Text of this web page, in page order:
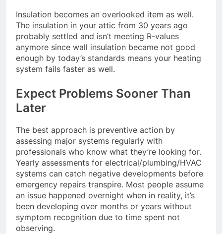
Insulation becomes an overlooked item as well.
The insulation in your attic from 30 years ago
probably settled and isn’t meeting R-values
anymore since wall insulation became not good
enough by today’s standards means your heating
system fails faster as well.
Expect Problems Sooner Than
Later
The best approach is preventive action by
assessing major systems regularly with
professionals who know what they’re looking for.
Yearly assessments for electrical/plumbing/HVAC
systems can catch negative developments before
emergency repairs transpire. Most people assume
an issue happened overnight when in reality, it’s
been developing over months or years without
symptom recognition due to time spent not
observing.